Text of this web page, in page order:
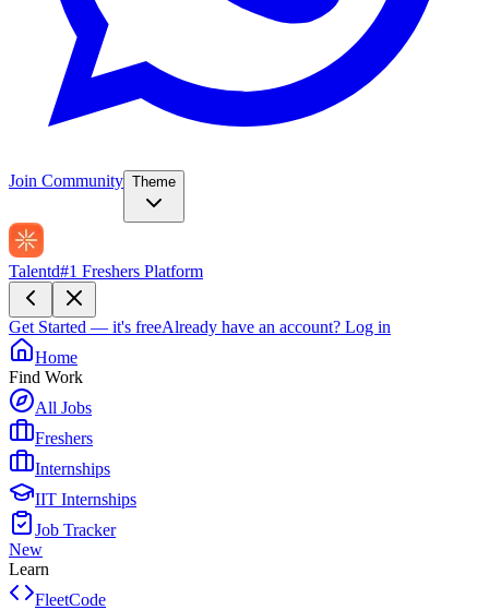
Join Community Theme
Talentd#1 Freshers Platform
Get Started — it's freeAlready have an account? Log in
Home
Find Work
All Jobs
Freshers
Internships
IIT Internships
Job Tracker
New
Learn
FleetCode